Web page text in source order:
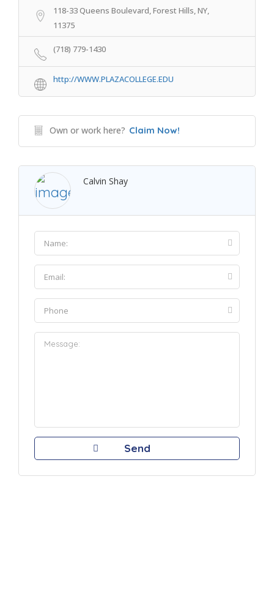
118-33 Queens Boulevard, Forest Hills, NY,
11375
(718) 779-1430
http://WWW.PLAZACOLLEGE.EDU
Own or work here? Claim Now!
Calvin Shay